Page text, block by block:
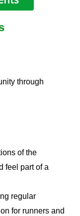
through
of the
feel part of a
regular
for runners and